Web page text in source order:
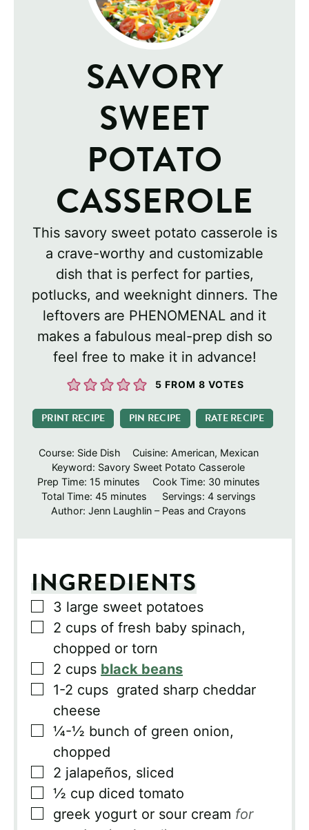
SAVORY
SWEET
POTATO
CASSEROLE
This savory sweet potato casserole is
a crave-worthy and customizable
dish that is perfect for parties,
potlucks, and weeknight dinners. The
leftovers are PHENOMENAL and it
makes a fabulous meal-prep dish so
feel free to make it in advance!
5 FROM 8 VOTES
PRINT RECIPE PIN RECIPE RATE RECIPE
Course: Side Dish Cuisine: American, Mexican
Keyword: Savory Sweet Potato Casserole
Prep Time: 15 minutes
minutes Cook Time: 30minutes
minutes
Total Time:45 minutes
minutes Servings: 4 servings
Author: Jenn Laughlin – Peas and Crayons
INGREDIENTS
▢
3 large sweet potatoes
▢
2 cups of fresh baby spinach,
chopped or torn
▢
2 cups black beans
▢
1-2 cups grated sharp cheddar
cheese
▢
¼-½ bunch of green onion,
chopped
▢
2 jalapeños, sliced
▢
½ cup diced tomato
▢
greek yogurt or sour cream for